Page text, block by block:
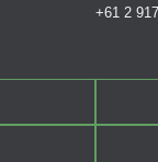
+61 2